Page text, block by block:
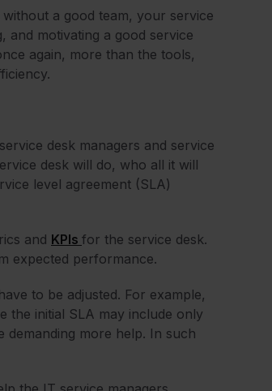
a good team, your service
and motivating a good service
again, more than the tools,
desk managers and service
desk will do, who all it will
level agreement (SLA)
and KPIs for the service desk.
expected performance.
to be adjusted. For example,
the initial SLA may include only
more help. In such